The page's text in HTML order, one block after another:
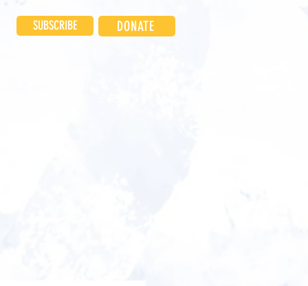
SUBSCRIBE DONATE